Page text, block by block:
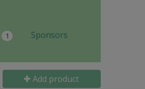
1 Sponsors
Add product